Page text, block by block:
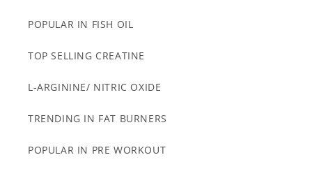
POPULAR IN FISH OIL
TOP SELLING CREATINE
L-ARGININE/ NITRIC OXIDE
TRENDING IN FAT BURNERS
POPULAR IN PRE WORKOUT